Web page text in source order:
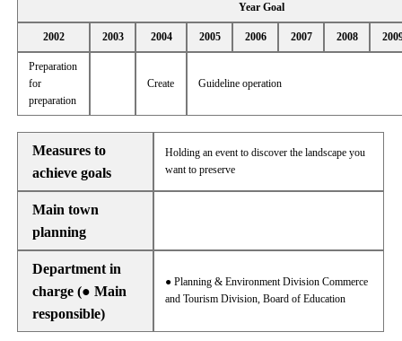
Year Goal
2002 2003 2004 2005 2006 2007 2008
Preparation
for
preparation
Create Guideline operation
Measures to
achieve goals
Holding an event to discover the landscape you
want to preserve
Main town
planning
Department in
charge (● Main
responsible)
● Planning & Environment Division Commerce
and Tourism Division, Board of Education